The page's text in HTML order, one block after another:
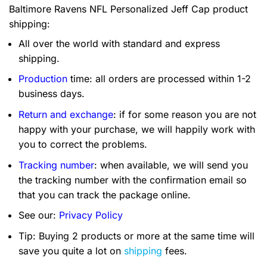
Baltimore Ravens NFL Personalized Jeff Cap product
shipping:
All over the world with standard and express
shipping.
Production time: all orders are processed within 1-2
business days.
Return and exchange: if for some reason you are not
happy with your purchase, we will happily work with
you to correct the problems.
Tracking number: when available, we will send you
the tracking number with the confirmation email so
that you can track the package online.
See our: Privacy Policy
Tip: Buying 2 products or more at the same time will
save you quite a lot on shipping fees.